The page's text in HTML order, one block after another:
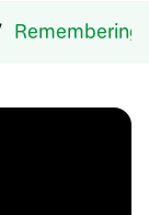
Remembering